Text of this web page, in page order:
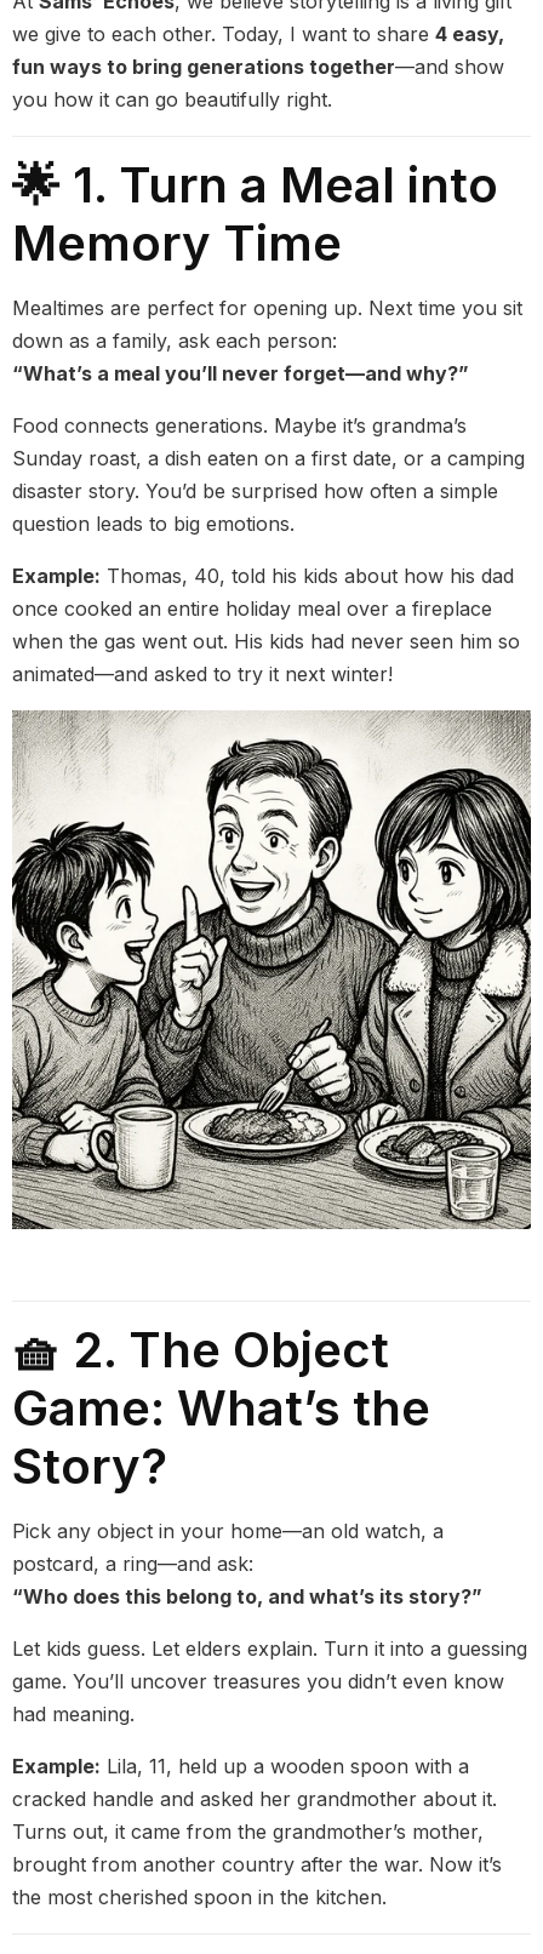
we give to each other. Today, I want to share 4 easy,
fun ways to bring generations together—and show
you how it can go beautifully right.
🌟 1. Turn a Meal into
Memory Time
Mealtimes are perfect for opening up. Next time you sit
down as a family, ask each person:
“What’s a meal you’ll never forget—and why?”
Food connects generations. Maybe it’s grandma’s
Sunday roast, a dish eaten on a first date, or a camping
disaster story. You’d be surprised how often a simple
question leads to big emotions.
Example: Thomas, 40, told his kids about how his dad
once cooked an entire holiday meal over a fireplace
when the gas went out. His kids had never seen him so
animated—and asked to try it next winter!
🧺 2. The Object
Game: What’s the
Story?
Pick any object in your home—an old watch, a
postcard, a ring—and ask:
“Who does this belong to, and what’s its story?”
Let kids guess. Let elders explain. Turn it into a guessing
game. You’ll uncover treasures you didn’t even know
had meaning.
Example: Lila, 11, held up a wooden spoon with a
cracked handle and asked her grandmother about it.
Turns out, it came from the grandmother’s mother,
brought from another country after the war. Now it’s
the most cherished spoon in the kitchen.